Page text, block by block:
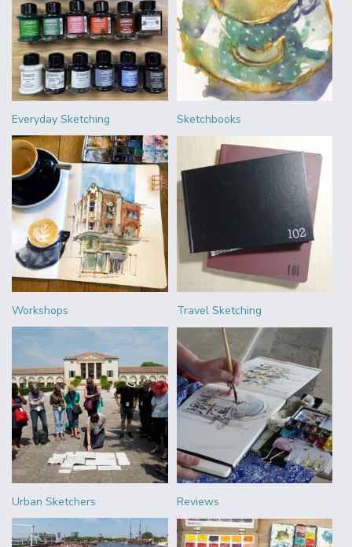
Everyday Sketching Sketchbooks
Workshops Travel Sketching
Urban Sketchers Reviews